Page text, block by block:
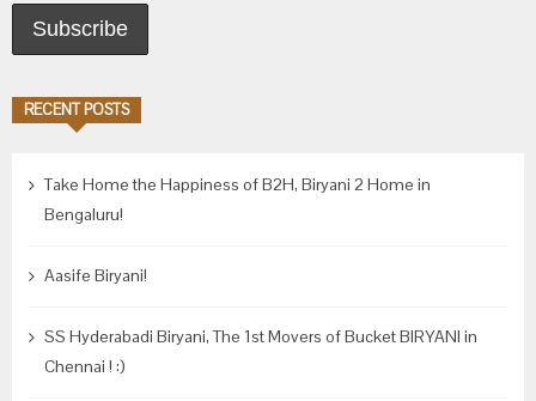
RECENT POSTS
Take Home the Happiness of B2H, Biryani 2 Home in
Bengaluru!
Aasife Biryani!
SS Hyderabadi Biryani, The 1st Movers of Bucket BIRYANI in
Chennai ! :)